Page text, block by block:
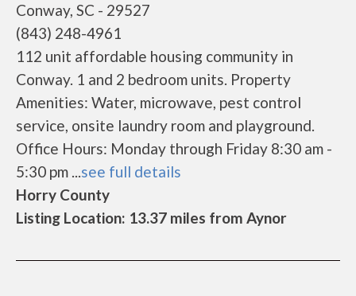
Conway, SC - 29527
(843) 248-4961
112 unit affordable housing community in
Conway. 1 and 2 bedroom units. Property
Amenities: Water, microwave, pest control
service, onsite laundry room and playground.
Office Hours: Monday through Friday 8:30 am -
5:30 pm ...see full details
Horry County
Listing Location: 13.37 miles from Aynor